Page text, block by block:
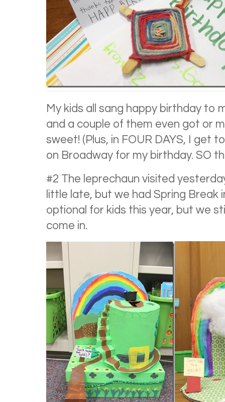
My kids all sang happy birthday to
and a couple of them even got or
sweet! (Plus, in FOUR DAYS, I get
on Broadway for my birthday. SO
#2 The leprechaun visited
little late, but we had Spring Break
optional for kids this year, but we
come in.